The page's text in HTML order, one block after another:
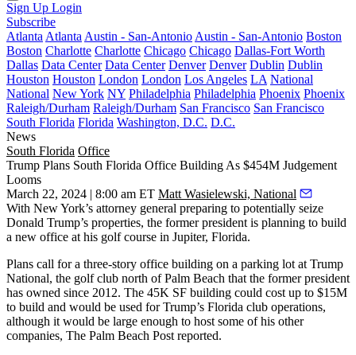
Sign Up Login
Subscribe
Atlanta Atlanta Austin - San-Antonio Austin - San-Antonio Boston
Boston Charlotte Charlotte Chicago Chicago Dallas-Fort Worth
Dallas Data Center Data Center Denver Denver Dublin Dublin
Houston Houston London London Los Angeles LA National
National New York NY Philadelphia Philadelphia Phoenix Phoenix
Raleigh/Durham Raleigh/Durham San Francisco San Francisco
South Florida Florida Washington, D.C. D.C.
News
South Florida Office
Trump Plans South Florida Office Building As $454M Judgement
Looms
March 22, 2024 | 8:00 am ET Matt Wasielewski, National
With New York’s attorney general preparing to potentially seize
Donald Trump’s properties, the former president is planning to build
a new office at his golf course in Jupiter, Florida.
Plans call for a three-story office building on a parking lot at Trump
National, the golf club north of Palm Beach that the former president
has owned since 2012. The 45K SF building could cost up to $15M
to build and would be used for Trump’s Florida club operations,
although it would be large enough to host some of his other
companies, The Palm Beach Post reported.